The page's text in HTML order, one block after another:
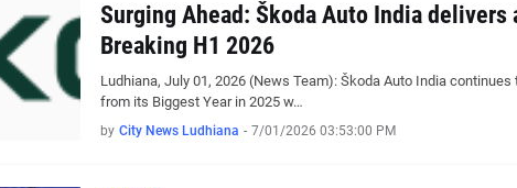
Surging Ahead: Škoda Auto India delivers
Breaking H1 2026
Ludhiana, July 01, 2026 (News Team): Škoda Auto India
from its Biggest Year in 2025 w…
by City News Ludhiana - 7/01/2026 03:53:00 PM